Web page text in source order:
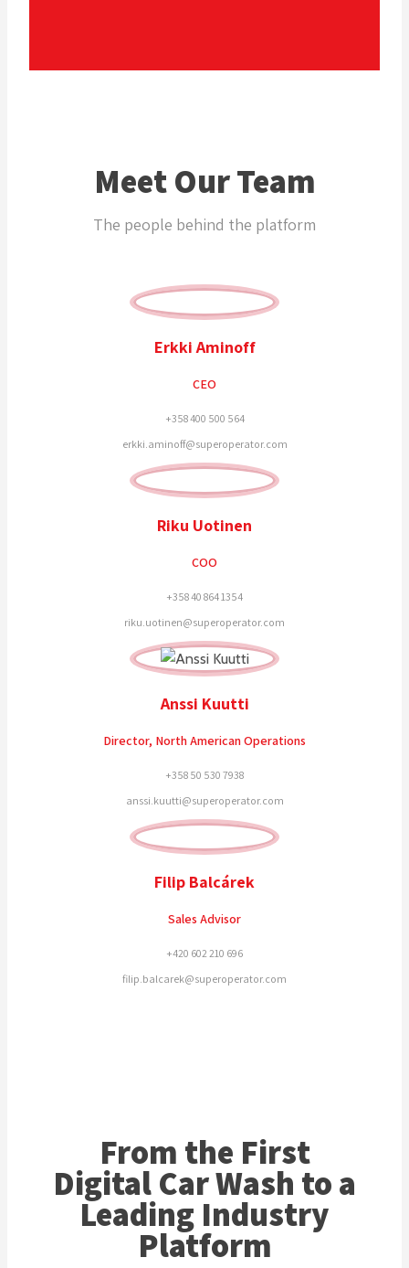
Meet Our Team
The people behind the platform
Erkki Aminoff
CEO
+358 400 500 564
erkki.aminoff@superoperator.com
Riku Uotinen
COO
+358 40 864 1354
riku.uotinen@superoperator.com
Anssi Kuutti
Director, North American Operations
+358 50 530 7938
anssi.kuutti@superoperator.com
Filip Balcárek
Sales Advisor
+420 602 210 696
filip.balcarek@superoperator.com
From the First
Digital Car Wash to a
Leading Industry
Platform